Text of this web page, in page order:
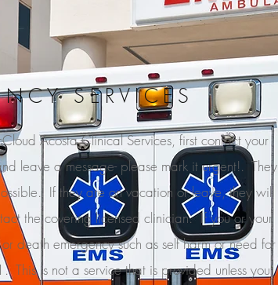
SERVICES
Acosta Clinical Services, first contact your
leave a message- please mark it urgent!. They
If they are on vacation or leave, they will
the covering licensed clinician. If you or your
death emergency such as self harm or need for
is not a service that is provided unless you